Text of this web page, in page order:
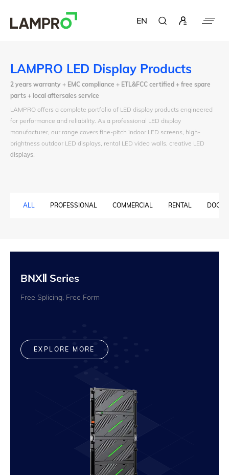
EN
LAMPRO LED Display Products
2 years warranty + EMC compliance + ETL&FCC certified + free spare
parts + local aftersales service
LAMPRO offers a complete portfolio of LED display products engineered
for performance and reliability. As a professional LED display
manufacturer, our range covers fine-pitch indoor LED screens, high-
brightness outdoor LED displays, rental LED video walls, creative LED
displays.
ALL PROFESSIONAL COMMERCIAL RENTAL DOOH
BNXⅡ Series
Free Splicing, Free Form
EXPLORE MORE